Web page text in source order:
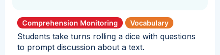
Comprehension Monitoring Vocabulary
Students take turns rolling a dice with questions
to prompt discussion about a text.